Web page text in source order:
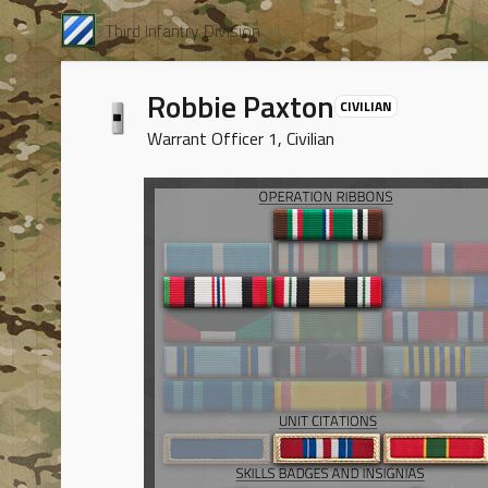
Third Infantry Division
Robbie Paxton CIVILIAN
Warrant Officer 1, Civilian